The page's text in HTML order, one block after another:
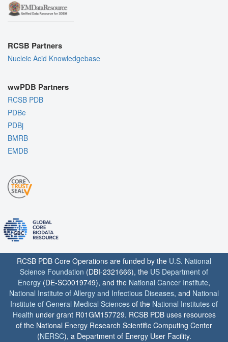
RCSB Partners
Nucleic Acid Knowledgebase
wwPDB Partners
RCSB PDB
PDBe
PDBj
BMRB
EMDB
RCSB PDB Core Operations are funded by the U.S. National
Science Foundation (DBI-2321666), the US Department of
Energy (DE-SC0019749), and the National Cancer Institute,
National Institute of Allergy and Infectious Diseases, and National
Institute of General Medical Sciences of the National Institutes of
Health under grant R01GM157729. RCSB PDB uses resources
of the National Energy Research Scientific Computing Center
(NERSC), a Department of Energy User Facility.